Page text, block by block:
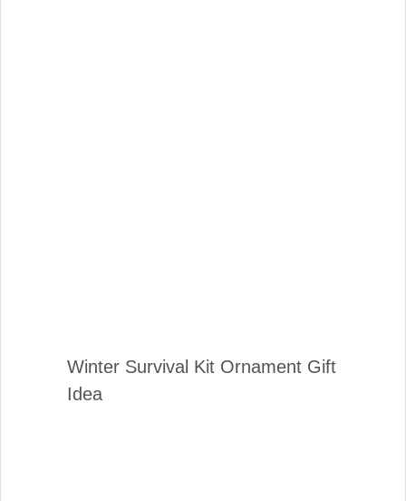
Winter Survival Kit Ornament Gift
Idea